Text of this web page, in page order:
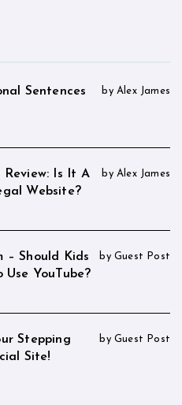
Sentences by Alex James
Review: Is It A
Website?
by Alex James
– Should Kids
Use YouTube?
by Guest Post
Stepping
Site!
by Guest Post